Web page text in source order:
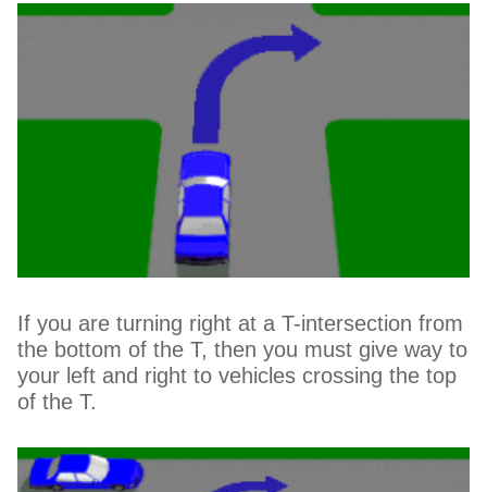
If you are turning right at a T-intersection from
the bottom of the T, then you must give way to
your left and right to vehicles crossing the top
of the T.